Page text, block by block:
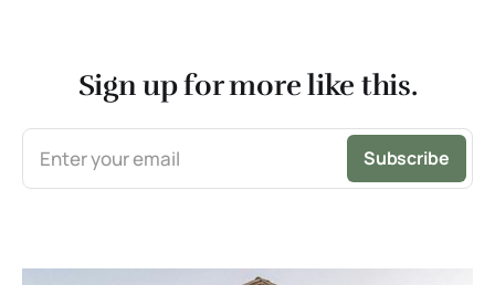
Sign up for more like this.
Enter your email Subscribe